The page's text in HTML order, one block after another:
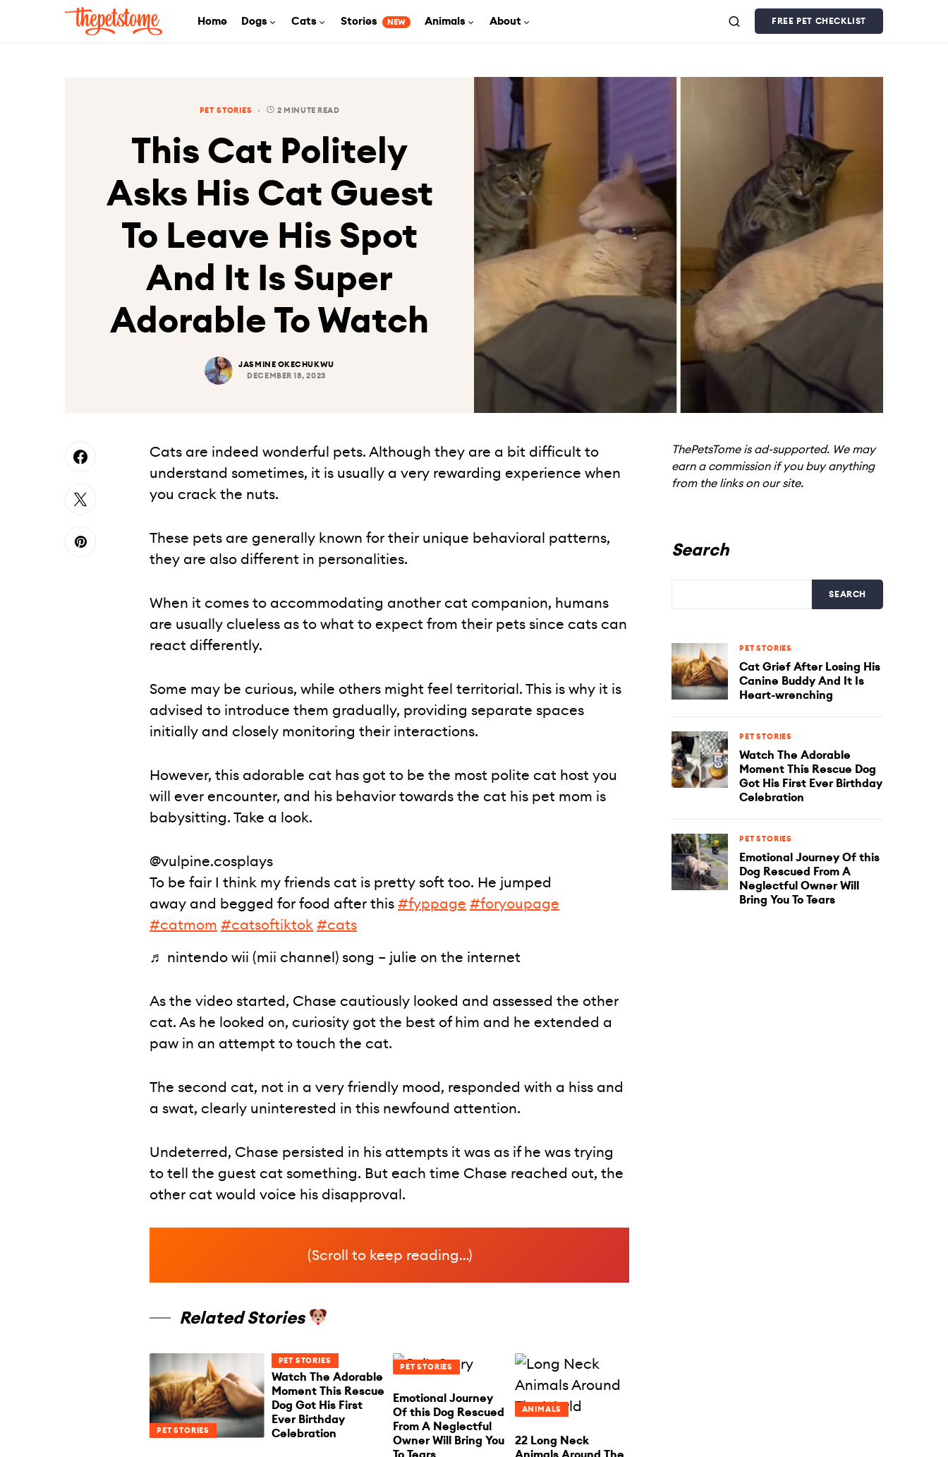
Home Dogs Cats Stories NEW Animals About FREE PET CHECKLIST
PET STORIES 2 MINUTE READ
This Cat Politely
Asks His Cat Guest
To Leave His Spot
And It Is Super
Adorable To Watch
JASMINE OKECHUKWU
DECEMBER 18, 2023
Cats are indeed wonderful pets. Although they are a bit difficult to
understand sometimes, it is usually a very rewarding experience when
you crack the nuts.
These pets are generally known for their unique behavioral patterns,
they are also different in personalities.
When it comes to accommodating another cat companion, humans
are usually clueless as to what to expect from their pets since cats can
react differently.
Some may be curious, while others might feel territorial. This is why it is
advised to introduce them gradually, providing separate spaces
initially and closely monitoring their interactions.
However, this adorable cat has got to be the most polite cat host you
will ever encounter, and his behavior towards the cat his pet mom is
babysitting. Take a look.
@vulpine.cosplays
To be fair I think my friends cat is pretty soft too. He jumped
away and begged for food after this#fyppage #foryoupage
#catmom #catsoftiktok#cats
♬ nintendo wii (mii channel) song – julie on the internet
As the video started, Chase cautiously looked and assessed the other
cat. As he looked on, curiosity got the best of him and he extended a
paw in an attempt to touch the cat.
The second cat, not in a very friendly mood, responded with a hiss and
a swat, clearly uninterested in this newfound attention.
Undeterred, Chase persisted in his attempts it was as if he was trying
to tell the guest cat something. But each time Chase reached out, the
other cat would voice his disapproval.
(Scroll to keep reading…)
Related Stories
PET STORIES
PET STORIES
Watch The Adorable
Moment This Rescue
Dog Got His First
Ever Birthday
Celebration
PET STORIES
Emotional Journey
Of this Dog Rescued
From A Neglectful
Owner Will Bring You
ANIMALS
22 Long Neck
ThePetsTome is ad-supported. We may
earn a commission if you buy anything
from the links on our site.
Search
SEARCH
PET STORIES
Cat Grief After Losing His
Canine Buddy And It Is
Heart-wrenching
PET STORIES
Watch The Adorable
Moment This Rescue Dog
Got His First Ever Birthday
Celebration
PET STORIES
Emotional Journey Of this
Dog Rescued From A
Neglectful Owner Will
Bring You To Tears